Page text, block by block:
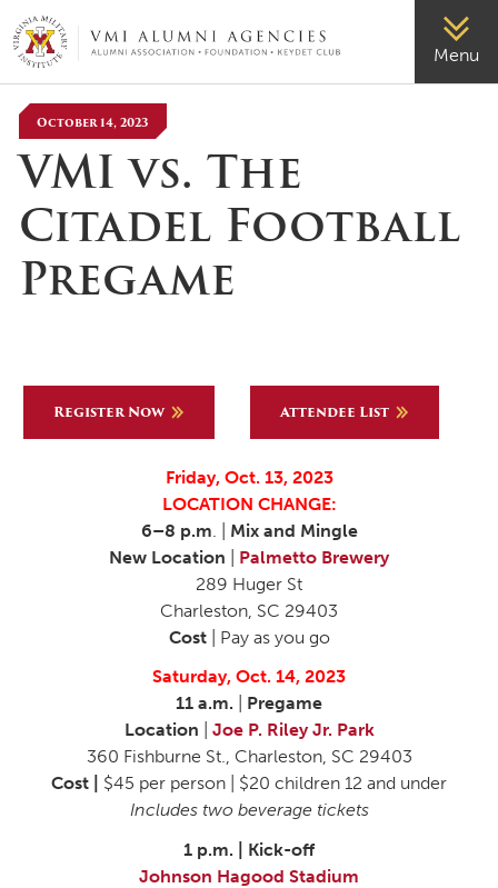
VMI-ALUMNI Menu
October 14, 2023
VMI vs. The
Citadel Football
Pregame
Register Now Attendee List
Friday, Oct. 13, 2023
LOCATION CHANGE:
6–8 p.m. | Mix and Mingle
New Location
Palmetto Brewery
289 Huger St
Charleston, SC 29403
Cost| Pay as you go
Saturday, Oct. 14, 2023
11 a.m.
Pregame
Location
Joe P. Riley Jr. Park
360 Fishburne St., Charleston, SC 29403
Cost | $45 per person | $20 children 12 and under
Includes two beverage tickets
1 p.m. | Kick-off
Johnson Hagood Stadium